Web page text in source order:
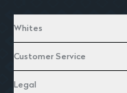
Whites
Customer Service
Legal